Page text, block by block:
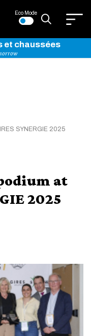
Eco Mode
et chaussées
SYNERGIE 2025
at
2025